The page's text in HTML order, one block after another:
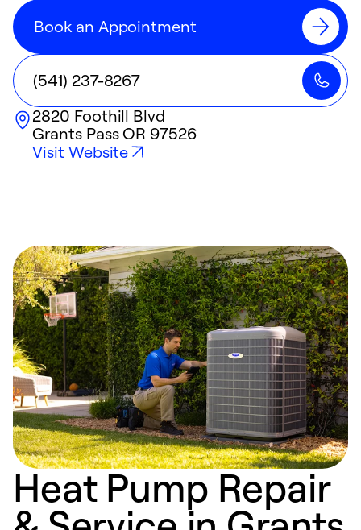
Book an Appointment
(541) 237-8267
2820 Foothill Blvd
Grants Pass OR 97526
Visit Website
Heat Pump Repair